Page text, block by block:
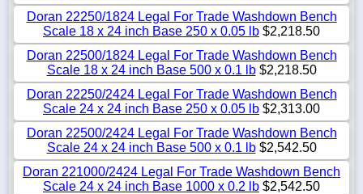
Doran 22250/1824 Legal For Trade Washdown Bench
Scale 18 x 24 inch Base 250 x 0.05 lb $2,218.50
Doran 22500/1824 Legal For Trade Washdown Bench
Scale 18 x 24 inch Base 500 x 0.1 lb$2,218.50
Doran 22250/2424 Legal For Trade Washdown Bench
Scale 24 x 24 inch Base 250 x 0.05 lb $2,313.00
Doran 22500/2424 Legal For Trade Washdown Bench
Scale 24 x 24 inch Base 500 x 0.1 lb$2,542.50
Doran 221000/2424 Legal For Trade Washdown Bench
Scale 24 x 24 inch Base 1000 x 0.2 lb $2,542.50